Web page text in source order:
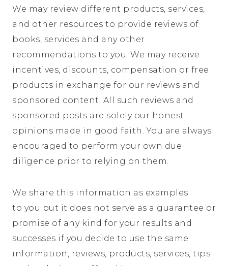
We may review different products, services,
and other resources to provide reviews of
books, services and any other
recommendations to you. We may receive
incentives, discounts, compensation or free
products in exchange for our reviews and
sponsored content. All such reviews and
sponsored posts are solely our honest
opinions made in good faith. You are always
encouraged to perform your own due
diligence prior to relying on them.
We share this information as examples
to you but it does not serve as a guarantee or
promise of any kind for your results and
successes if you decide to use the same
information, reviews, products, services, tips